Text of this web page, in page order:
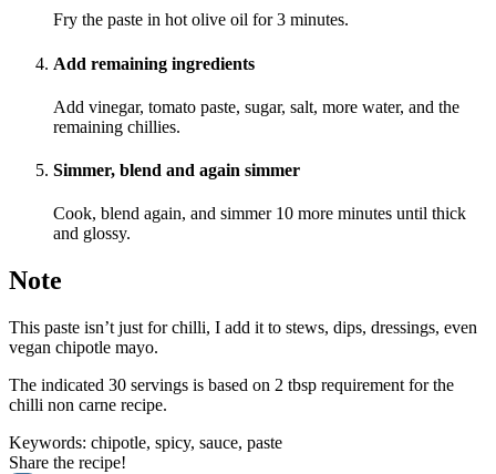
Fry the paste in hot olive oil for 3 minutes.
Add remaining ingredients
Add vinegar, tomato paste, sugar, salt, more water, and the
remaining chillies.
Simmer, blend and again simmer
Cook, blend again, and simmer 10 more minutes until thick
and glossy.
Note
This paste isn’t just for chilli, I add it to stews, dips, dressings, even
vegan chipotle mayo.
The indicated 30 servings is based on 2 tbsp requirement for the
chilli non carne recipe.
Keywords: chipotle, spicy, sauce, paste
Share the recipe!